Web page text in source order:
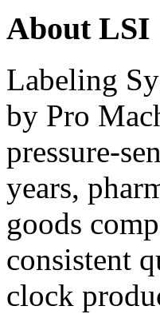
About LSI
Labeling
by Pro
pressure-
years,
goods
consistent
clock